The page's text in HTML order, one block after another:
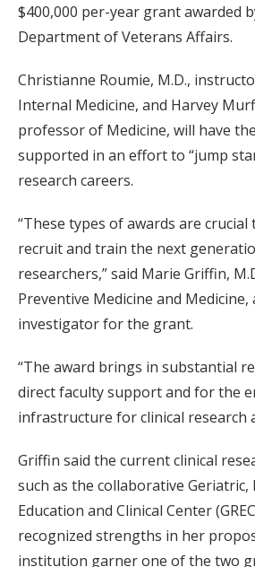
$400,000 per-year grant awarded
Department of Veterans Affairs.
Christianne Roumie, M.D.,
Internal Medicine, and Harvey
professor of Medicine, will have
supported in an effort to “jump
research careers.
“These types of awards are crucial
recruit and train the next
researchers,” said Marie Griffin,
Preventive Medicine and
investigator for the grant.
“The award brings in substantial
direct faculty support and for the
infrastructure for clinical research
Griffin said the current clinical
such as the collaborative Geriatric,
Education and Clinical Center
recognized strengths in her
institution garner one of the two